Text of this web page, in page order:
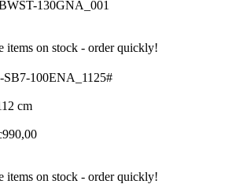
130GNA_001
items on stock - order quickly!
SB7-100ENA_1125#
cm
items on stock - order quickly!